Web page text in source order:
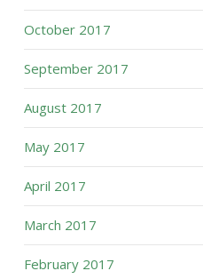
October 2017
September 2017
August 2017
May 2017
April 2017
March 2017
February 2017